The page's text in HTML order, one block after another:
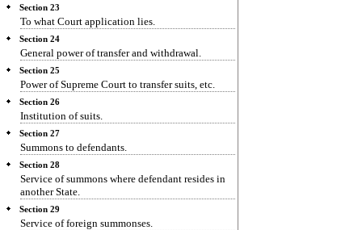
Section 23
To what Court application lies.
Section 24
General power of transfer and withdrawal.
Section 25
Power of Supreme Court to transfer suits, etc.
Section 26
Institution of suits.
Section 27
Summons to defendants.
Section 28
Service of summons where defendant resides in
another State.
Section 29
Service of foreign summonses.